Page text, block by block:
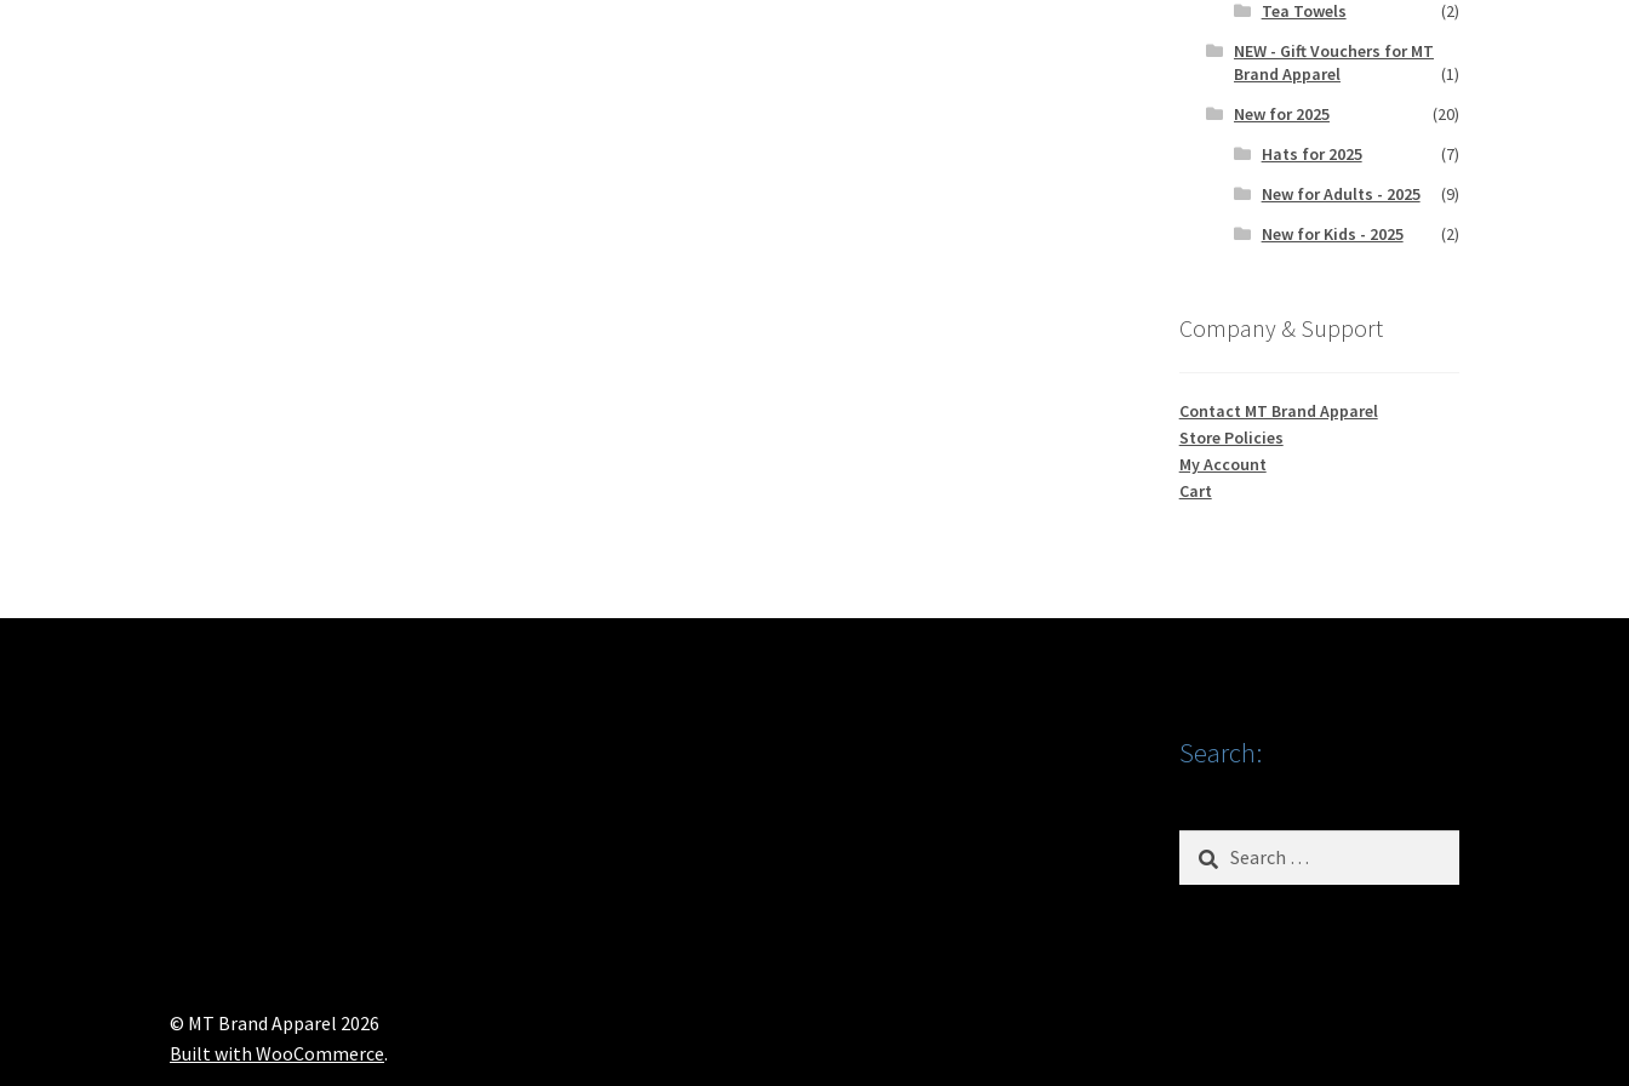
Tea Towels
(2)
NEW - Gift Vouchers for MT
Brand Apparel
(1)
New for 2025
(20)
Hats for 2025
(7)
New for Adults - 2025
(9)
New for Kids - 2025
(2)
Company & Support
Contact MT Brand Apparel
Store Policies
My Account
Cart
Search:
Search
© MT Brand Apparel 2026
Built with WooCommerce.